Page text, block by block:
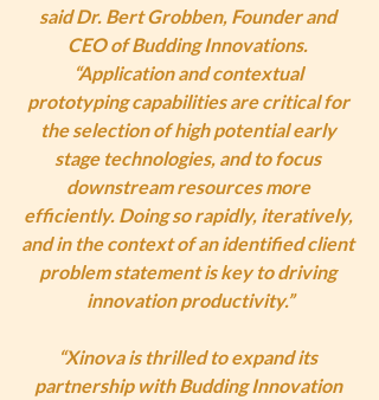
said Dr. Bert Grobben, Founder and
CEO of Budding Innovations.
“Application and contextual
prototyping capabilities are critical for
the selection of high potential early
stage technologies, and to focus
downstream resources more
efficiently. Doing so rapidly, iteratively,
and in the context of an identified client
problem statement is key to driving
innovation productivity.”
“Xinova is thrilled to expand its
partnership with Budding Innovation